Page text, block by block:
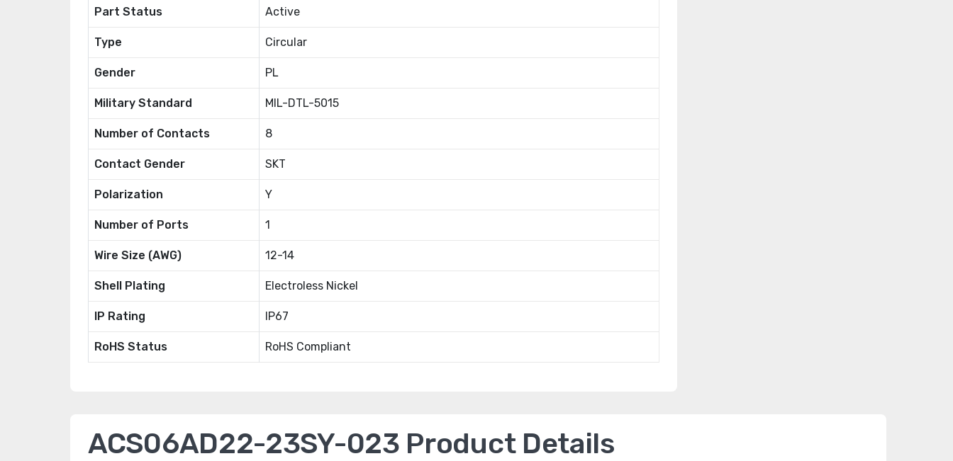
Part Status Active
Type Circular
Gender PL
Military Standard MIL-DTL-5015
Number of Contacts 8
Contact Gender SKT
Polarization Y
Number of Ports 1
Wire Size (AWG) 12-14
Shell Plating Electroless Nickel
IP Rating IP67
RoHS Status RoHS Compliant
ACS06AD22-23SY-023 Product Details